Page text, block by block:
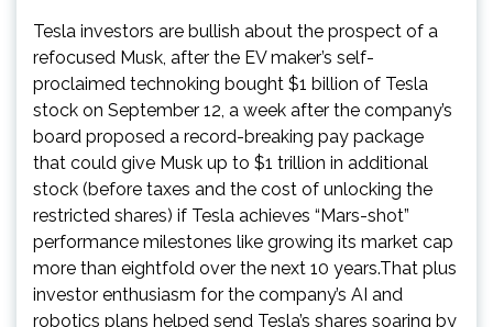
Tesla investors are bullish about the prospect of a
refocused Musk, after the EV maker’s self-
proclaimed technoking bought $1 billion of Tesla
stock on September 12, a week after the company’s
board proposed a record-breaking pay package
that could give Musk up to $1 trillion in additional
stock (before taxes and the cost of unlocking the
restricted shares) if Tesla achieves “Mars-shot”
performance milestones like growing its market cap
more than eightfold over the next 10 years.That plus
investor enthusiasm for the company’s AI and
robotics plans helped send Tesla’s shares soaring by